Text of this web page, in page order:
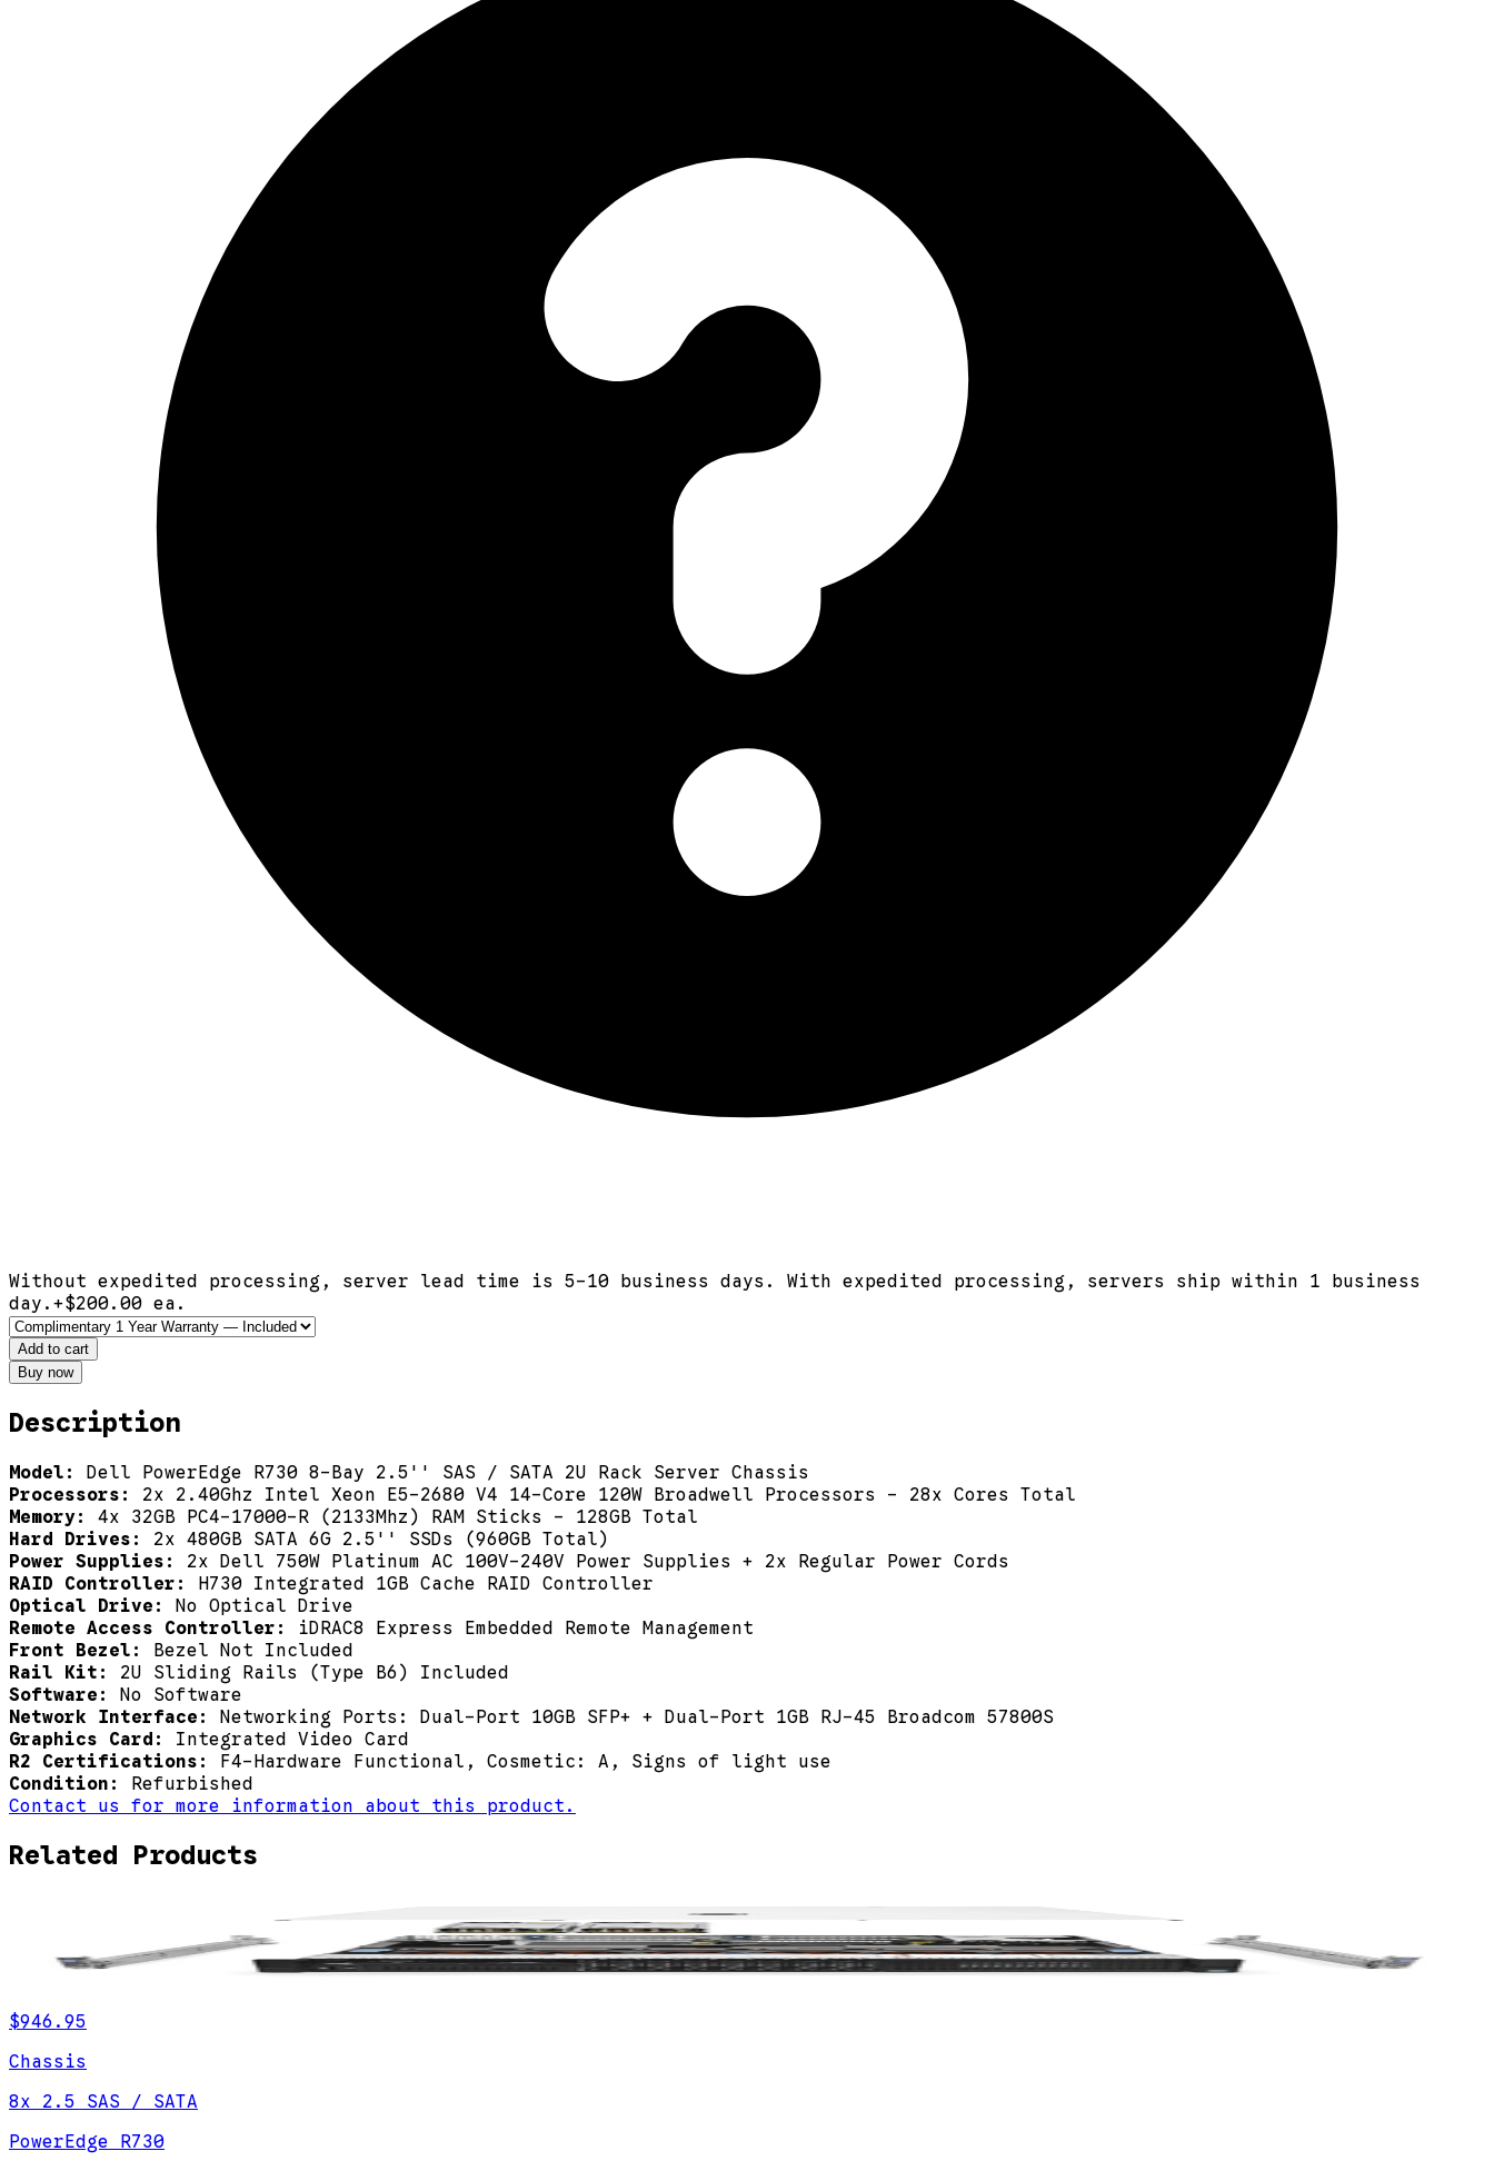
Without expedited processing, server lead time is 5-10 business days. With expedited processing, servers ship within 1 business
day. +$200.00 ea.
Add to cart
Buy now
Description
Model: Dell PowerEdge R730 8-Bay 2.5'' SAS / SATA 2U Rack Server Chassis
Processors: 2x 2.40Ghz Intel Xeon E5-2680 V4 14-Core 120W Broadwell Processors - 28x Cores Total
Memory: 4x 32GB PC4-17000-R (2133Mhz) RAM Sticks - 128GB Total
Hard Drives: 2x 480GB SATA 6G 2.5'' SSDs (960GB Total)
Power Supplies: 2x Dell 750W Platinum AC 100V-240V Power Supplies + 2x Regular Power Cords
RAID Controller: H730 Integrated 1GB Cache RAID Controller
Optical Drive: No Optical Drive
Remote Access Controller: iDRAC8 Express Embedded Remote Management
Front Bezel: Bezel Not Included
Rail Kit: 2U Sliding Rails (Type B6) Included
Software: No Software
Network Interface: Networking Ports: Dual-Port 10GB SFP+ + Dual-Port 1GB RJ-45 Broadcom 57800S
Graphics Card: Integrated Video Card
R2 Certifications: F4-Hardware Functional, Cosmetic: A, Signs of light use
Condition: Refurbished
Contact us for more information about this product.
Related Products
$946.95
Chassis
8x 2.5 SAS / SATA
PowerEdge R730